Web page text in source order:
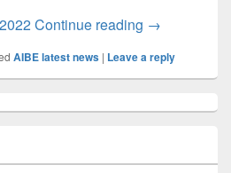
Continue reading AIBE XVII
→
AIBE latest news | Leave a reply